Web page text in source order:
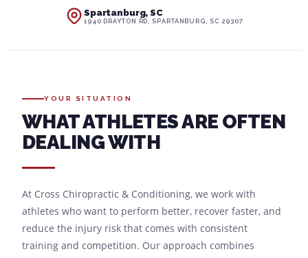
Spartanburg, SC
1940 DRAYTON RD, SPARTANBURG, SC 29307
YOUR SITUATION
WHAT ATHLETES ARE OFTEN
DEALING WITH
At Cross Chiropractic & Conditioning, we work with
athletes who want to perform better, recover faster, and
reduce the injury risk that comes with consistent
training and competition. Our approach combines